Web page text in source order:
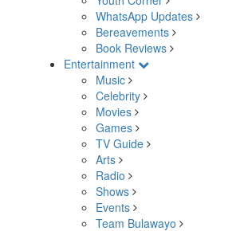
WhatsApp Updates
Bereavements
Book Reviews
Entertainment
Music
Celebrity
Movies
Games
TV Guide
Arts
Radio
Shows
Events
Team Bulawayo